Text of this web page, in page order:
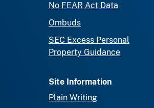
No FEAR Act Data
Ombuds
SEC Excess Personal
Property Guidance
Site Information
Plain Writing